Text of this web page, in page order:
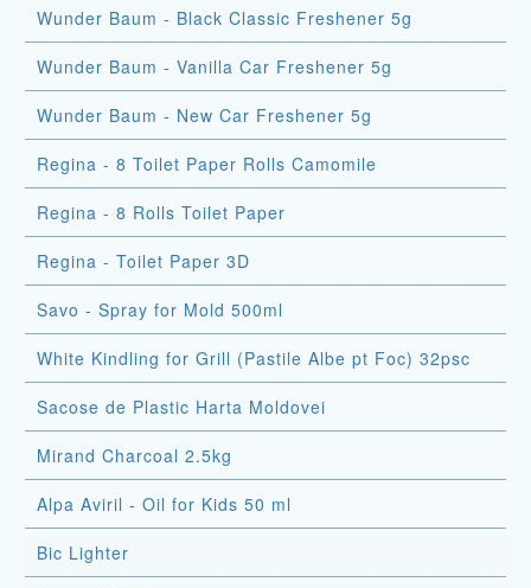
Wunder Baum - Black Classic Freshener 5g
Wunder Baum - Vanilla Car Freshener 5g
Wunder Baum - New Car Freshener 5g
Regina - 8 Toilet Paper Rolls Camomile
Regina - 8 Rolls Toilet Paper
Regina - Toilet Paper 3D
Savo - Spray for Mold 500ml
White Kindling for Grill (Pastile Albe pt Foc) 32psc
Sacose de Plastic Harta Moldovei
Mirand Charcoal 2.5kg
Alpa Aviril - Oil for Kids 50 ml
Bic Lighter